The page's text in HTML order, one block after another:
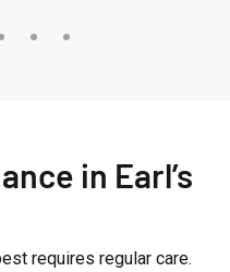
in Earl’s
requires regular care.